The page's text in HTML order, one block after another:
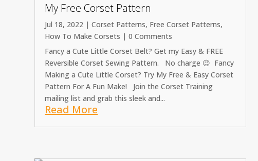
My Free Corset Pattern
Jul 18, 2022 |Corset Patterns, Free Corset Patterns,
How To Make Corsets | 0 Comments
Fancy a Cute Little Corset Belt? Get my Easy & FREE
Reversible Corset Sewing Pattern. No charge 😉 Fancy
Making a Cute Little Corset? Try My Free & Easy Corset
Pattern For A Fun Make! Join the Corset Training
mailing list and grab this sleek and...
Read More